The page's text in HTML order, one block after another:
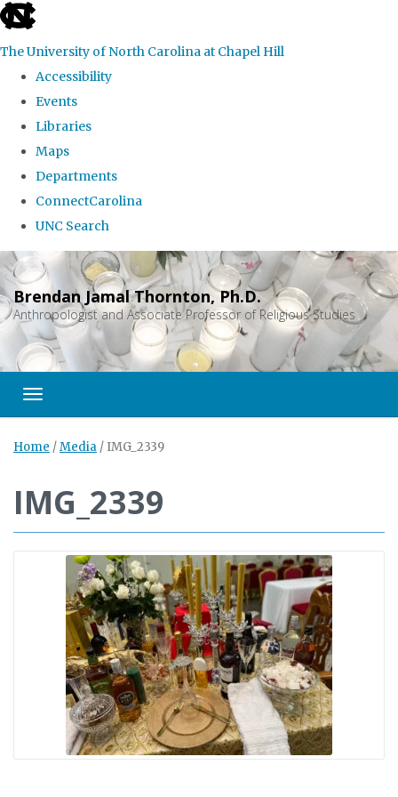
skip
the
global
The University of North Carolina at Chapel Hill
Accessibility
Events
Libraries
Maps
Departments
ConnectCarolina
UNC Search
Skip
to
main
content
Brendan Jamal Thornton, Ph.D.
Anthropologist and Associate Professor of Religious Studies
Toggle navigation
Home /Media / IMG_2339
IMG_2339